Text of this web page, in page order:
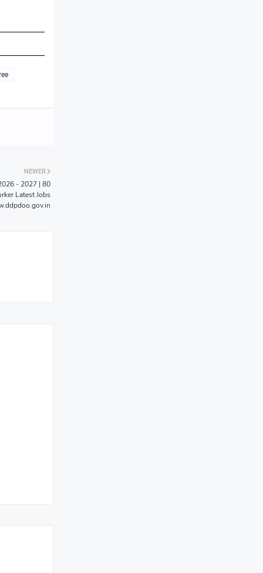
NEWER
- 2027 | 80
Latest Jobs